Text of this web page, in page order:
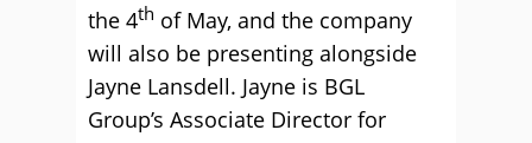
the 4th of May, and the company
will also be presenting alongside
Jayne Lansdell. Jayne is BGL
Group’s Associate Director for